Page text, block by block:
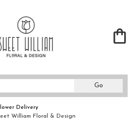
GoSearch
catalog
Delivery
William Floral & Design